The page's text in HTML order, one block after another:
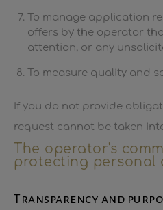
To manage application
offers by the operator
attention, or any
To measure quality and
If you do not provide
request cannot be taken
The operator's
protecting personal
Transparency and